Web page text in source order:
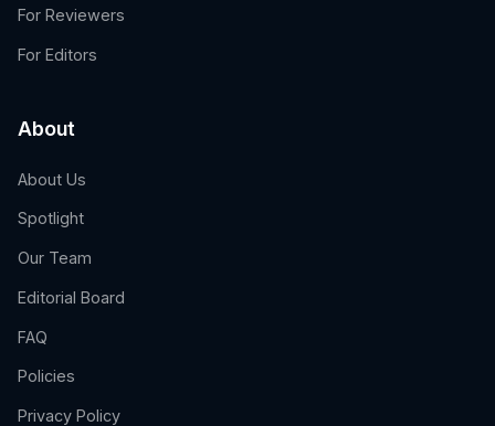
For Reviewers
For Editors
About
About Us
Spotlight
Our Team
Editorial Board
FAQ
Policies
Privacy Policy